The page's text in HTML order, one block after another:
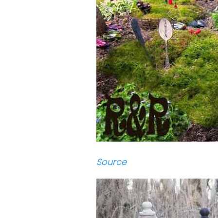
Source